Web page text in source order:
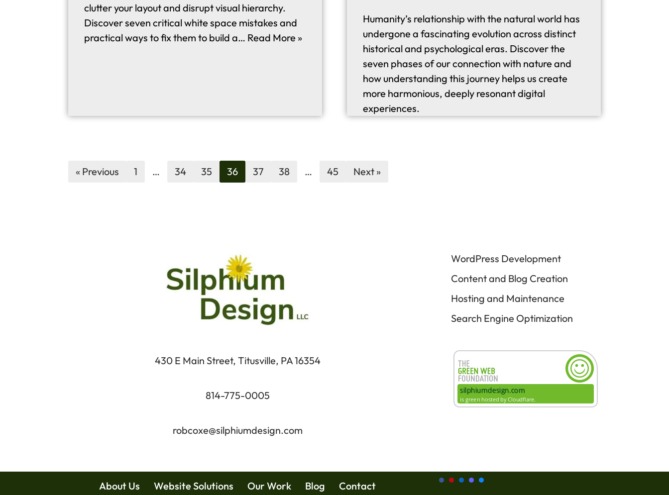
clutter your layout and disrupt visual hierarchy.
Discover seven critical white space mistakes and
practical ways to fix them to build a… Read More »
Humanity’s relationship with the natural world has
undergone a fascinating evolution across distinct
historical and psychological eras. Discover the
seven phases of our connection with nature and
how understanding this journey helps us create
more harmonious, deeply resonant digital
experiences.
« Previous 1 … 34 35 36 37 38 … 45 Next »
430 E Main Street, Titusville, PA 16354
814-775-0005
robcoxe@silphiumdesign.com
WordPress Development
Content and Blog Creation
Hosting and Maintenance
Search Engine Optimization
About Us Website Solutions Our Work Blog Contact